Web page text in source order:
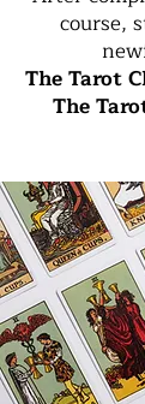
course,
The Tarot
The